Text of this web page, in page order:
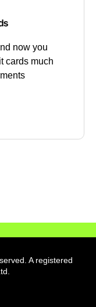
now you
cards much
A registered